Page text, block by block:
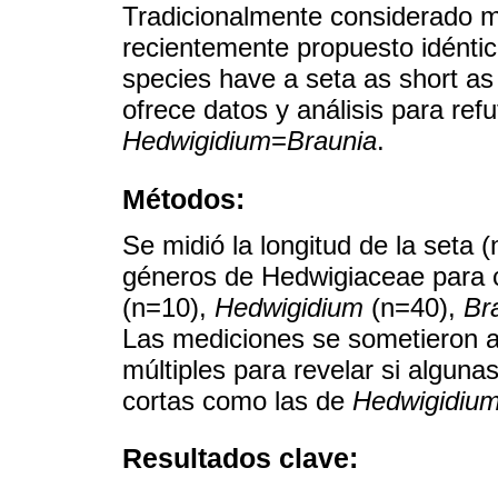
Tradicionalmente considerado
recientemente propuesto
species have a seta as short
ofrece datos y análisis para
Hedwigidium=Braunia.
Métodos:
Se midió la longitud de la seta
géneros de Hedwigiaceae
(n=10), Hedwigidium (n=40),
Las mediciones se sometieron
múltiples para revelar si
cortas como las de
Resultados clave: